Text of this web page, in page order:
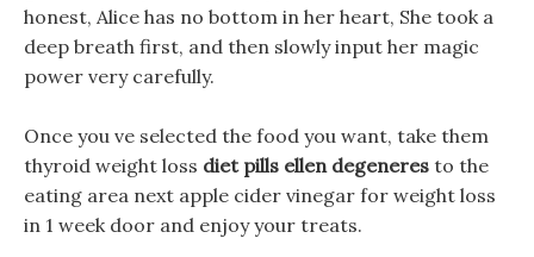
honest, Alice has no bottom in her heart, She took a
deep breath first, and then slowly input her magic
power very carefully.
Once you ve selected the food you want, take them
thyroid weight loss diet pills ellen degeneres to the
eating area next apple cider vinegar for weight loss
in 1 week door and enjoy your treats.